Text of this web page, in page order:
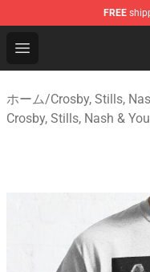
FREE
Open menu
Crosby, Stills,
ホーム/Crosby, Stills,
Crosby, Stills, Nash &